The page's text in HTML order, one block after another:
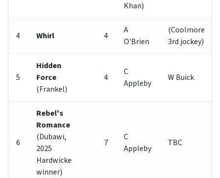
Khan)
4 Whirl 4
A
O'Brien
(Coolmore
3rd jockey)
5
Hidden
Force
(Frankel)
4
C
Appleby
W Buick
6
Rebel's
Romance
(Dubawi,
2025
Hardwicke
winner)
7
C
Appleby
TBC